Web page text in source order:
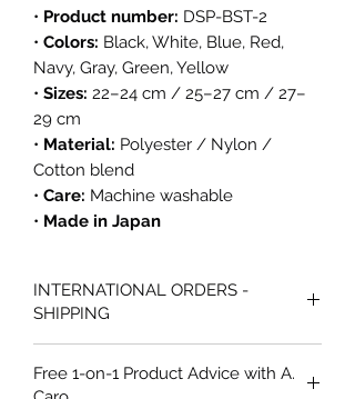
• Product number: DSP-BST-2
• Colors: Black, White, Blue, Red,
Navy, Gray, Green, Yellow
• Sizes: 22–24 cm / 25–27 cm / 27–
29 cm
• Material: Polyester / Nylon /
Cotton blend
• Care: Machine washable
• Made in Japan
INTERNATIONAL ORDERS -
SHIPPING
Futsal are shipped via Australia Post
Free 1-on-1 Product Advice with A.